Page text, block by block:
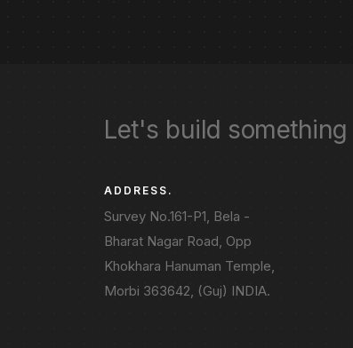
Let's build something
ADDRESS.
Survey No.161-P1, Bela -
Bharat Nagar Road, Opp
Khokhara Hanuman Temple,
Morbi 363642, (Guj) INDIA.